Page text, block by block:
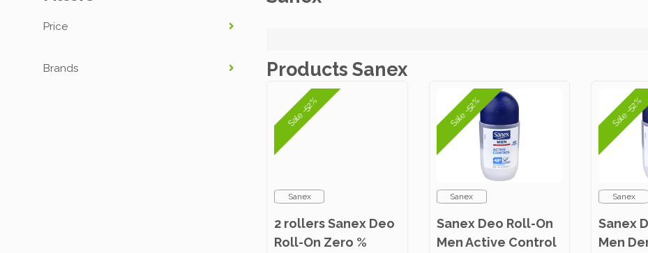
Products Sanex
Sale -52%
Sanex
2 rollers Sanex Deo
Roll-On Zero %
Sale -52%
Sanex
Sanex Deo Roll-On
Men Active Control
Sale -52%
Sanex
Sanex
Men
Price
Brands